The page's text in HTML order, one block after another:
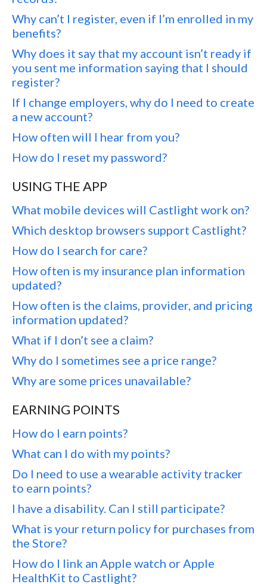
Why can’t I register, even if I’m enrolled in my
benefits?
Why does it say that my account isn’t ready if
you sent me information saying that I should
register?
If I change employers, why do I need to create
a new account?
How often will I hear from you?
How do I reset my password?
USING THE APP
What mobile devices will Castlight work on?
Which desktop browsers support Castlight?
How do I search for care?
How often is my insurance plan information
updated?
How often is the claims, provider, and pricing
information updated?
What if I don’t see a claim?
Why do I sometimes see a price range?
Why are some prices unavailable?
EARNING POINTS
How do I earn points?
What can I do with my points?
Do I need to use a wearable activity tracker
to earn points?
I have a disability. Can I still participate?
What is your return policy for purchases from
the Store?
How do I link an Apple watch or Apple
HealthKit to Castlight?